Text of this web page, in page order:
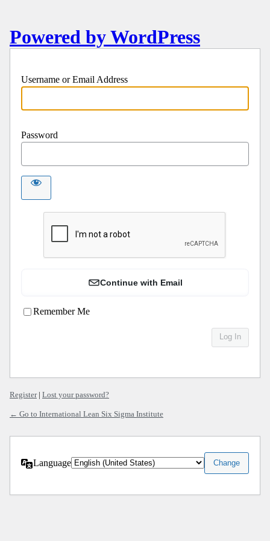
Powered by WordPress
Username or Email Address
Password
Continue with Email
Remember Me
Register| Lost your password?
← Go to International Lean Six Sigma Institute
Language